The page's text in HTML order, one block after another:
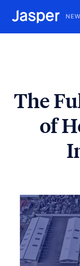
The
of